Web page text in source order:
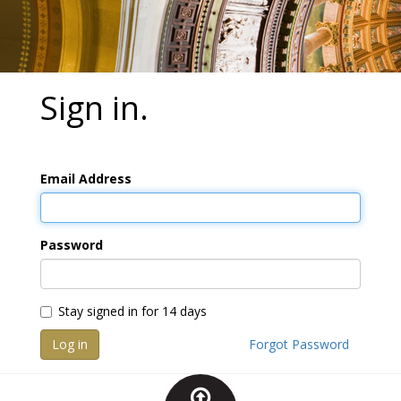
Sign in.
Email Address
Password
Stay signed in for 14 days
Log in
Forgot Password